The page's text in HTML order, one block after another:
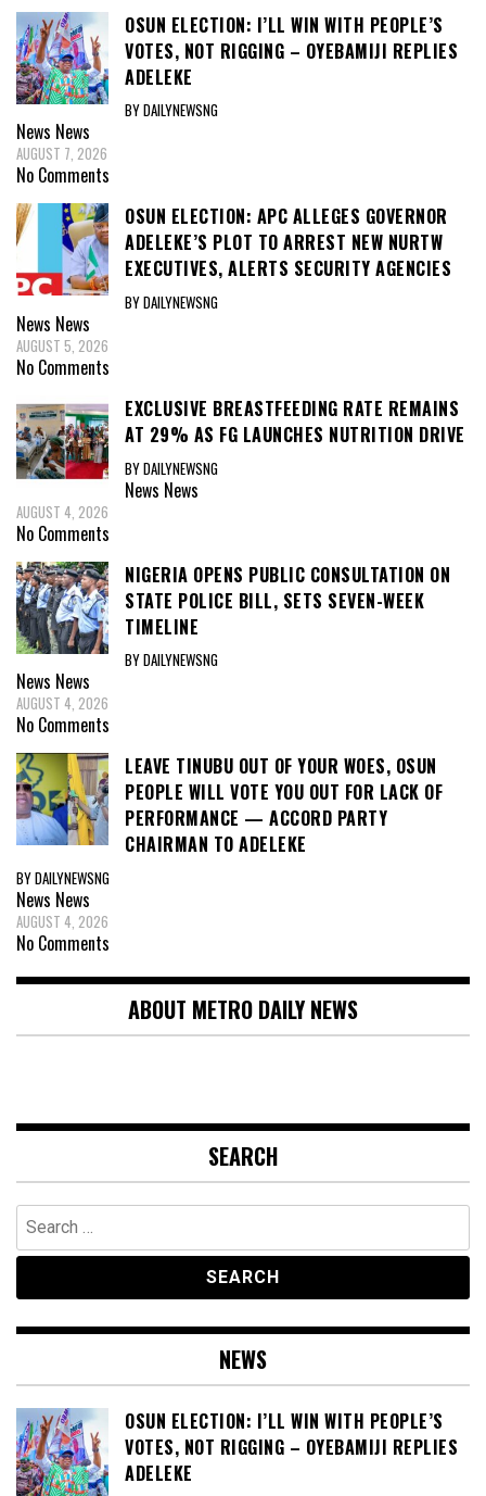
OSUN ELECTION: I’LL WIN WITH PEOPLE’S
VOTES, NOT RIGGING – OYEBAMIJI REPLIES
ADELEKE
BY DAILYNEWSNG
News News
AUGUST 7, 2026
No Comments
OSUN ELECTION: APC ALLEGES GOVERNOR
ADELEKE’S PLOT TO ARREST NEW NURTW
EXECUTIVES, ALERTS SECURITY AGENCIES
BY DAILYNEWSNG
News News
AUGUST 5, 2026
No Comments
EXCLUSIVE BREASTFEEDING RATE REMAINS
AT 29% AS FG LAUNCHES NUTRITION DRIVE
BY DAILYNEWSNG
News News
AUGUST 4, 2026
No Comments
NIGERIA OPENS PUBLIC CONSULTATION ON
STATE POLICE BILL, SETS SEVEN-WEEK
TIMELINE
BY DAILYNEWSNG
News News
AUGUST 4, 2026
No Comments
LEAVE TINUBU OUT OF YOUR WOES, OSUN
PEOPLE WILL VOTE YOU OUT FOR LACK OF
PERFORMANCE — ACCORD PARTY
CHAIRMAN TO ADELEKE
BY DAILYNEWSNG
News News
AUGUST 4, 2026
No Comments
ABOUT METRO DAILY NEWS
SEARCH
Search
for:
NEWS
OSUN ELECTION: I’LL WIN WITH PEOPLE’S
VOTES, NOT RIGGING – OYEBAMIJI REPLIES
ADELEKE